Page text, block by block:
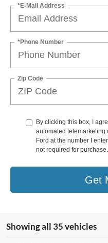
*E-Mail Address
*Phone Number
Zip Code
By clicking this box, I
automated telemarketing
Ford at the number I
not required for purchase.
Get
Showing all 35 vehicles